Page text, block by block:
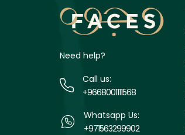
Need help?
Call us:
+9668001111568
Whatsapp Us:
+971563299902